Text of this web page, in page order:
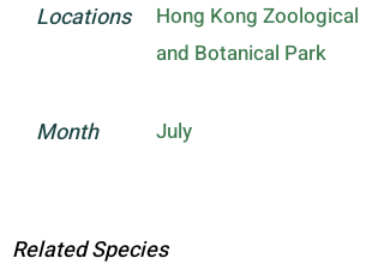
Locations
Hong Kong Zoological
and Botanical Park
Month July
Related Species